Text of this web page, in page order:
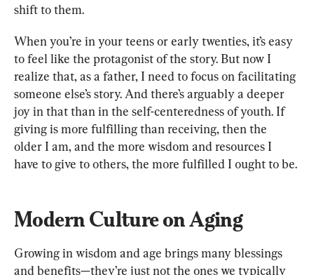
shift to them.
When you’re in your teens or early twenties, it’s easy
to feel like the protagonist of the story. But now I
realize that, as a father, I need to focus on facilitating
someone else’s story. And there’s arguably a deeper
joy in that than in the self-centeredness of youth. If
giving is more fulfilling than receiving, then the
older I am, and the more wisdom and resources I
have to give to others, the more fulfilled I ought to be.
Modern Culture on Aging
Growing in wisdom and age brings many blessings
and benefits—they’re just not the ones we typically